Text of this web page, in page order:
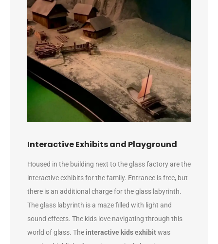
Interactive Exhibits and Playground
Housed in the building next to the glass factory are the
interactive exhibits for the family. Entrance is free, but
there is an additional charge for the glass labyrinth.
The glass labyrinth is a maze filled with light and
sound effects. The kids love navigating through this
world of glass. The interactive kids exhibitwas